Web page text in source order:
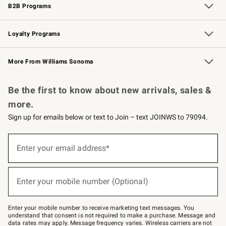
B2B Programs
B2B Overview Contract
Trade Professional Chefs
Corporate Gifting
Loyalty Programs
Williams Sonoma Credit Card Key Rewards
Williams Sonoma Reserve
More From Williams Sonoma
Be the first to know about new arrivals, sales &
more.
Sign up for emails below or text to Join – text JOINWS to 79094.
below
–
text
JOINWS
Enter your email address*
Enter your mobile number (Optional)
Enter your mobile number to receive marketing text messages. You
understand that consent is not required to make a purchase. Message and
data rates may apply. Message frequency varies. Wireless carriers are not